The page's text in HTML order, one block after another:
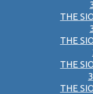
THE
THE
THE
THE